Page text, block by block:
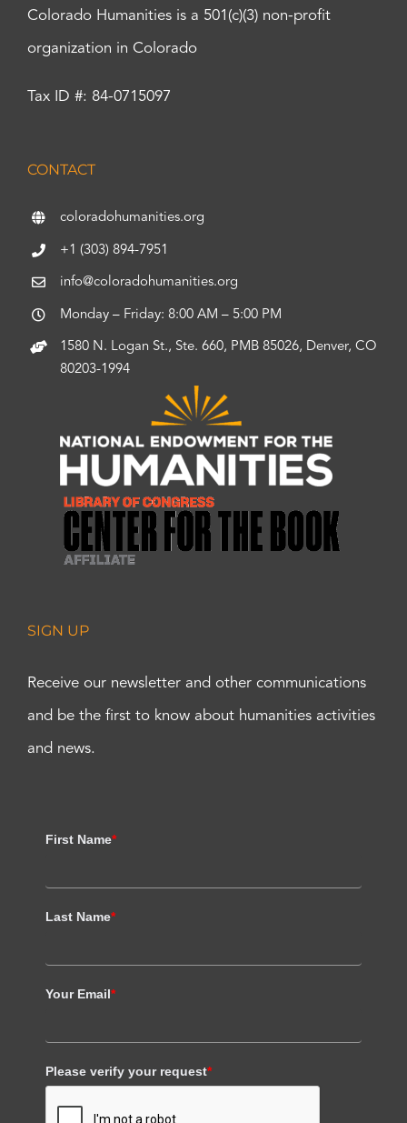
Colorado Humanities is a 501(c)(3) non-profit
organization in Colorado
Tax ID #: 84-0715097
CONTACT
coloradohumanities.org
+1 (303) 894-7951
info@coloradohumanities.org
Monday – Friday: 8:00 AM – 5:00 PM
1580 N. Logan St., Ste. 660, PMB 85026, Denver, CO
80203-1994
SIGN UP
Receive our newsletter and other communications
and be the first to know about humanities activities
and news.
First Name*
Last Name*
Your Email*
Please verify your request*